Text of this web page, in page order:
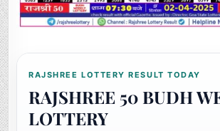
RAJSHREE LOTTERY RESULT TODAY
RAJSHREE 50 BUDH
LOTTERY